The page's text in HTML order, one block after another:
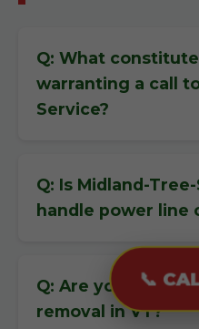
📞
Q: What
warranting a call
Service?
Q: Is Midland-
handle power line
Q: Are you
removal in VT?